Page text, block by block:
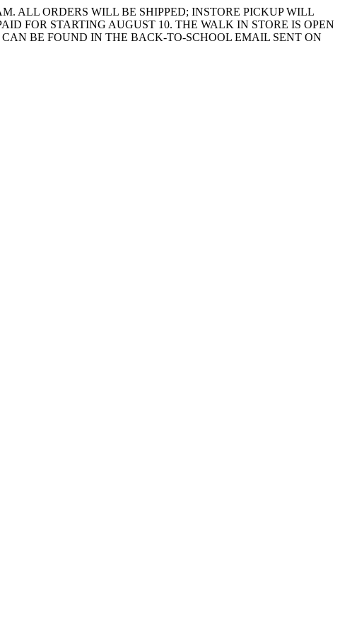
ALL ORDERS WILL BE SHIPPED; INSTORE PICKUP WILL
FOR STARTING AUGUST 10. THE WALK IN STORE IS OPEN
BE FOUND IN THE BACK-TO-SCHOOL EMAIL SENT ON